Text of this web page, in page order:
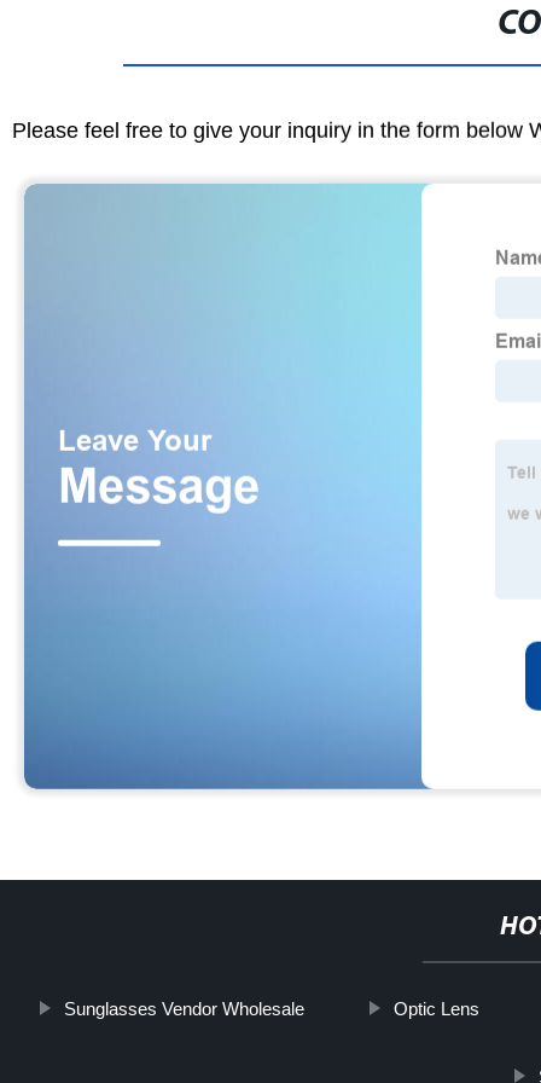
Please feel free to give your inquiry in the form below
Sunglasses Vendor Wholesale Optic Lens